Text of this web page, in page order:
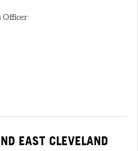
Officer
EAST CLEVELAND